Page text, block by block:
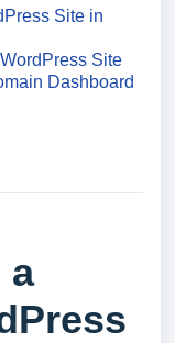
Site in
Site
Dashboard
a